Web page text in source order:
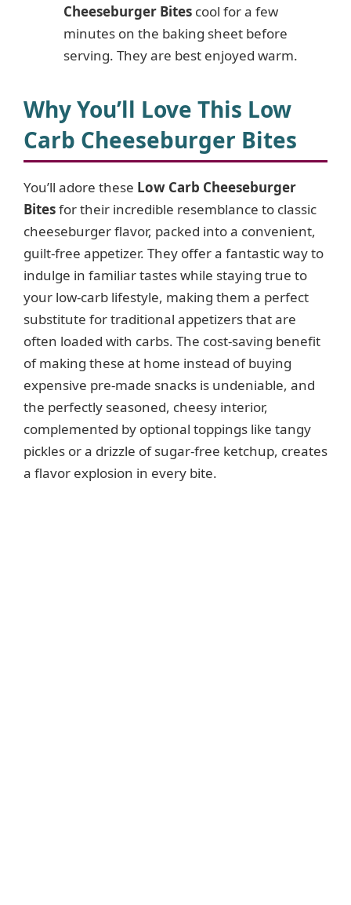
Cheeseburger Bites cool for a few
minutes on the baking sheet before
serving. They are best enjoyed warm.
Why You’ll Love This Low
Carb Cheeseburger Bites
You’ll adore these Low Carb Cheeseburger
Bitesfor their incredible resemblance to classic
cheeseburger flavor, packed into a convenient,
guilt-free appetizer. They offer a fantastic way to
indulge in familiar tastes while staying true to
your low-carb lifestyle, making them a perfect
substitute for traditional appetizers that are
often loaded with carbs. The cost-saving benefit
of making these at home instead of buying
expensive pre-made snacks is undeniable, and
the perfectly seasoned, cheesy interior,
complemented by optional toppings like tangy
pickles or a drizzle of sugar-free ketchup, creates
a flavor explosion in every bite.